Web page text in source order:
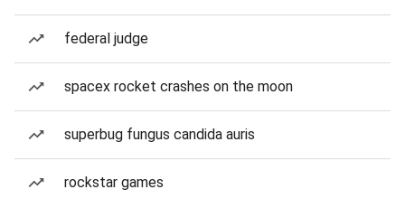
federal judge
spacex rocket crashes on the moon
superbug fungus candida auris
rockstar games